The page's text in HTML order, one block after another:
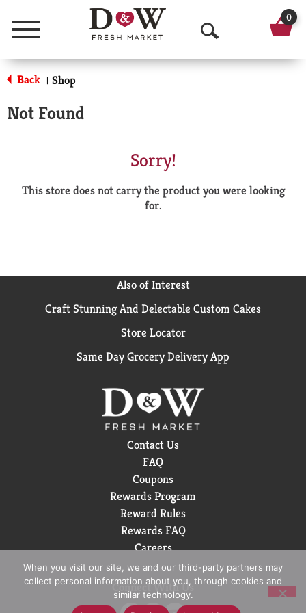
Menu
O
p
a
r
h
0
Back | Shop
Not Found
Sorry!
This store does not carry the product you were looking
for.
Also of Interest
Craft Stunning And Delectable Custom Cakes
Store Locator
Same Day Grocery Delivery App
Contact Us
FAQ
Coupons
Rewards Program
Reward Rules
Rewards FAQ
Careers
Connect With Us
When you visit our site, we and our third-party partners may
collect personal information about you, through cookies and
similar technology.